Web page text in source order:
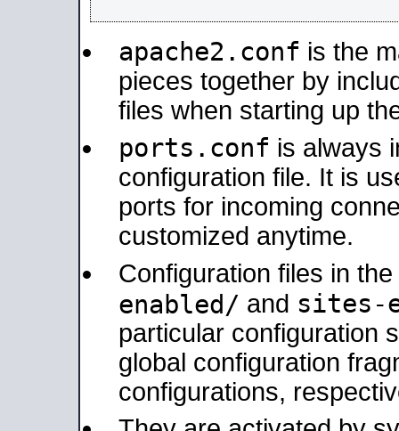
apache2.conf is the
pieces together by
files when starting up
ports.conf is always
configuration file. It is
ports for incoming
customized anytime.
Configuration files in the
enabled/ and sites-
particular configuration
global configuration
configurations,